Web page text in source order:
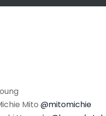
Mito @mitomichie